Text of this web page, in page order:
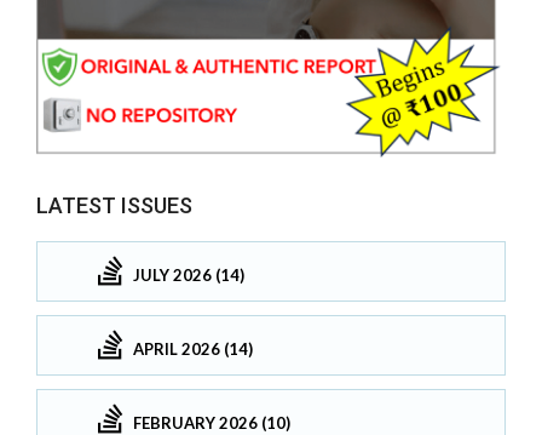
LATEST ISSUES
JULY 2026 (14)
APRIL 2026 (14)
FEBRUARY 2026 (10)